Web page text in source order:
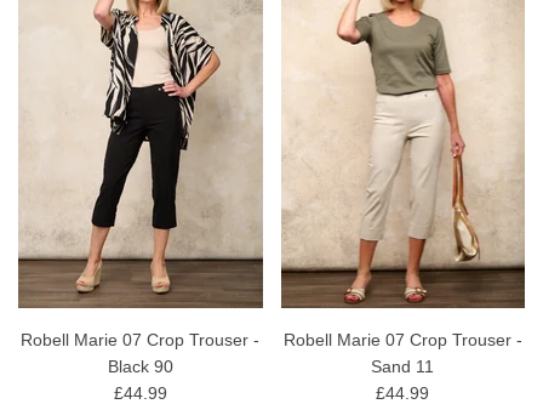
Robell Marie 07 Crop Trouser -
Black 90
£44.99
Robell Marie 07 Crop Trouser -
Sand 11
£44.99